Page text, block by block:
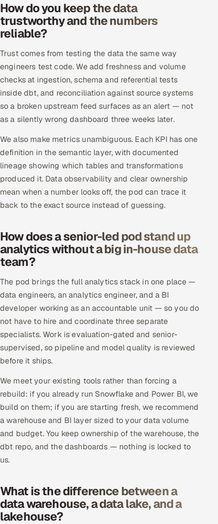
Microsoft
Salesforce
ServiceNow
HR Technology
5G and Edge
ADAS & Connected Car
IoT / Embedded Systems
Our Work
Book a call
How do you keep the data
trustworthy and the numbers
reliable?
Trust comes from testing the data the same way
engineers test code. We add freshness and volume
checks at ingestion, schema and referential tests
inside dbt, and reconciliation against source systems
so a broken upstream feed surfaces as an alert — not
as a silently wrong dashboard three weeks later.
We also make metrics unambiguous. Each KPI has one
definition in the semantic layer, with documented
lineage showing which tables and transformations
produced it. Data observability and clear ownership
mean when a number looks off, the pod can trace it
back to the exact source instead of guessing.
How does a senior-led pod stand up
analytics without a big in-house data
team?
The pod brings the full analytics stack in one place —
data engineers, an analytics engineer, and a BI
developer working as an accountable unit — so you do
not have to hire and coordinate three separate
specialists. Work is evaluation-gated and senior-
supervised, so pipeline and model quality is reviewed
before it ships.
We meet your existing tools rather than forcing a
rebuild: if you already run Snowflake and Power BI, we
build on them; if you are starting fresh, we recommend
a warehouse and BI layer sized to your data volume
and budget. You keep ownership of the warehouse, the
dbt repo, and the dashboards — nothing is locked to
us.
What is the difference between a
data warehouse, a data lake, and a
lakehouse?